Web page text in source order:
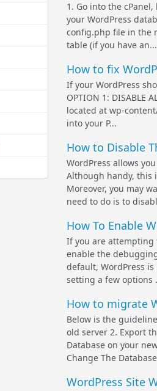
1. Go into the
your WordPress
config.php file in the
table (if you have an...
How to fix
If your WordPress
OPTION 1: DISABLE
located at wp-
into your P...
How to Disable
WordPress allows
Although handy, this
Moreover, you may
need to do is to
How To Enable
If you are attempting
enable the
default, WordPress
setting a few options
How to migrate
Below is the
old server 2. Export
Database on your
Change The
WordPress Site